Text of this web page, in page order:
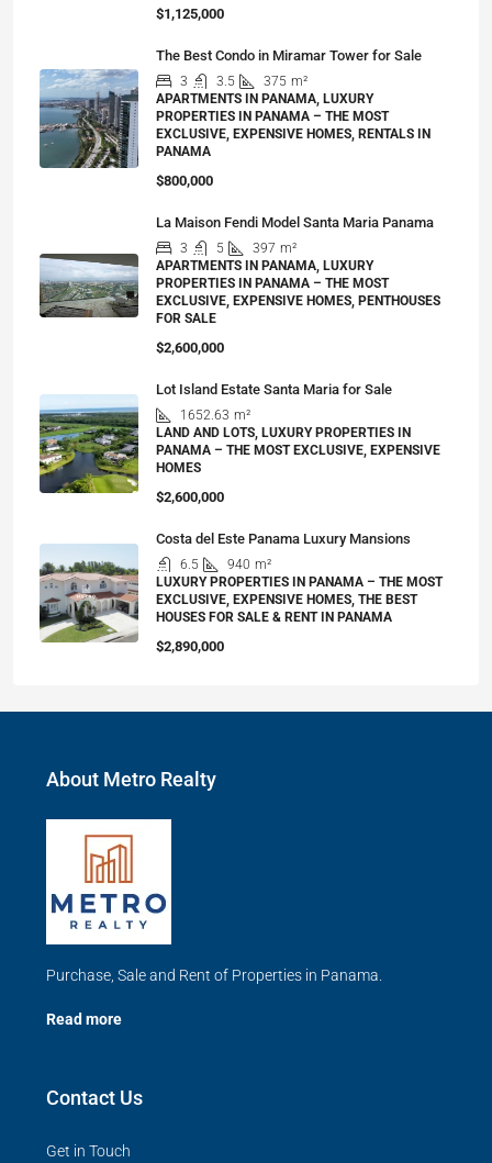
$1,125,000
The Best Condo in Miramar Tower for Sale
3 3.5 375 m²
APARTMENTS IN PANAMA, LUXURY
PROPERTIES IN PANAMA – THE MOST
EXCLUSIVE, EXPENSIVE HOMES, RENTALS IN
PANAMA
$800,000
La Maison Fendi Model Santa Maria Panama
3 5 397 m²
APARTMENTS IN PANAMA, LUXURY
PROPERTIES IN PANAMA – THE MOST
EXCLUSIVE, EXPENSIVE HOMES, PENTHOUSES
FOR SALE
$2,600,000
Lot Island Estate Santa Maria for Sale
1652.63 m²
LAND AND LOTS, LUXURY PROPERTIES IN
PANAMA – THE MOST EXCLUSIVE, EXPENSIVE
HOMES
$2,600,000
Costa del Este Panama Luxury Mansions
6.5 940 m²
LUXURY PROPERTIES IN PANAMA – THE MOST
EXCLUSIVE, EXPENSIVE HOMES, THE BEST
HOUSES FOR SALE & RENT IN PANAMA
$2,890,000
About Metro Realty
Purchase, Sale and Rent of Properties in Panama.
Read more
Contact Us
Get in Touch